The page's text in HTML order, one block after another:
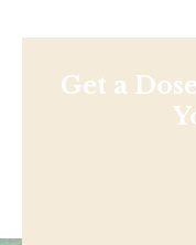
Get a